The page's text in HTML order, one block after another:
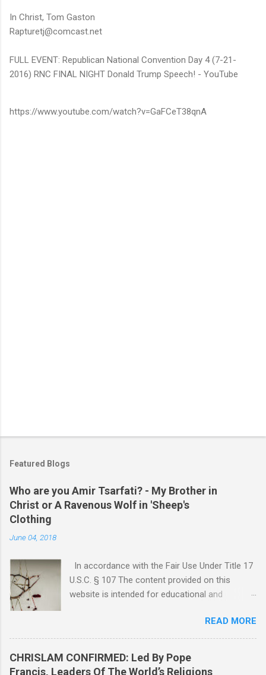
In Christ, Tom Gaston
Rapturetj@comcast.net
FULL EVENT: Republican National Convention Day 4 (7-21-
2016) RNC FINAL NIGHT Donald Trump Speech! - YouTube
https://www.youtube.com/watch?v=GaFCeT38qnA
Featured Blogs
Who are you Amir Tsarfati? - My Brother in
Christ or A Ravenous Wolf in 'Sheep's
Clothing
June 04, 2018
In accordance with the Fair Use Under Title 17
U.S.C. § 107 The content provided on this
website is intended for educational and
material included herein is used under the
doctrine of fair use, as outlined in Title 17 U.S.
Code § 107. This includes use for purposes
such as criticism, comment, news reporting,
READ MORE
CHRISLAM CONFIRMED: Led By Pope
Francis, Leaders Of The World’s Religions